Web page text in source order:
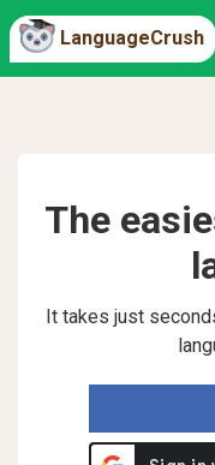
LanguageCrush
The
It takes just